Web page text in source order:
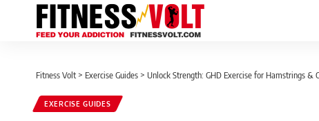
Fitness Volt > Exercise Guides > Unlock Strength: GHD Exercise for Hamstrings &
EXERCISE GUIDES